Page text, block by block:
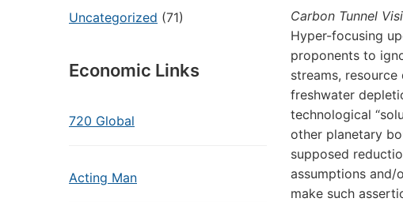
Uncategorized (71)
Economic Links
720 Global
Acting Man
Carbon Tunnel
Hyper-focusing
proponents to
streams,
freshwater
technological
other planetary
supposed
assumptions and/
make such